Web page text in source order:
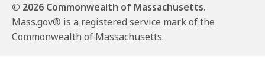
© 2026 Commonwealth of Massachusetts.
Mass.gov® is a registered service mark of the
Commonwealth of Massachusetts.